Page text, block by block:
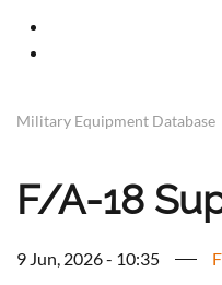
Military Equipment Database
F/A-18
9 Jun, 2026 - 10:35